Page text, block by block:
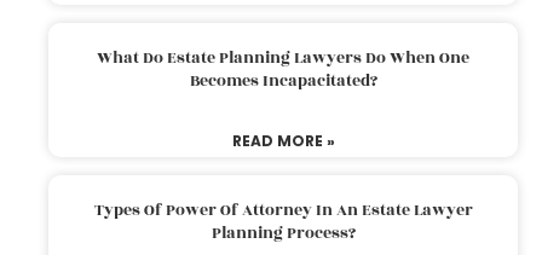
What Do Estate Planning Lawyers Do When One
Becomes Incapacitated?
READ MORE »
Types Of Power Of Attorney In An Estate Lawyer
Planning Process?